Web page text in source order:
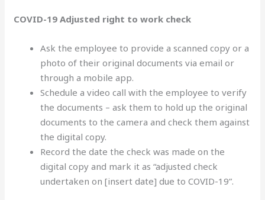
COVID-19 Adjusted right to work check
Ask the employee to provide a scanned copy or a
photo of their original documents via email or
through a mobile app.
Schedule a video call with the employee to verify
the documents – ask them to hold up the original
documents to the camera and check them against
the digital copy.
Record the date the check was made on the
digital copy and mark it as “adjusted check
undertaken on [insert date] due to COVID-19”.